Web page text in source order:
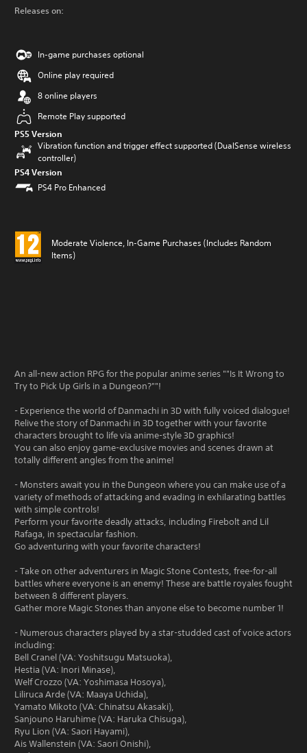
Releases on:
In-game purchases optional
Online play required
8 online players
Remote Play supported
PS5 Version
Vibration function and trigger effect supported (DualSense wireless
controller)
PS4 Version
PS4 Pro Enhanced
Moderate Violence, In-Game Purchases (Includes Random
Items)
An all-new action RPG for the popular anime series ""Is It Wrong to
Try to Pick Up Girls in a Dungeon?""!
- Experience the world of Danmachi in 3D with fully voiced dialogue!
Relive the story of Danmachi in 3D together with your favorite
characters brought to life via anime-style 3D graphics!
You can also enjoy game-exclusive movies and scenes drawn at
totally different angles from the anime!
- Monsters await you in the Dungeon where you can make use of a
variety of methods of attacking and evading in exhilarating battles
with simple controls!
Perform your favorite deadly attacks, including Firebolt and Lil
Rafaga, in spectacular fashion.
Go adventuring with your favorite characters!
- Take on other adventurers in Magic Stone Contests, free-for-all
battles where everyone is an enemy! These are battle royales fought
between 8 different players.
Gather more Magic Stones than anyone else to become number 1!
- Numerous characters played by a star-studded cast of voice actors
including:
Bell Cranel (VA: Yoshitsugu Matsuoka),
Hestia (VA: Inori Minase),
Welf Crozzo (VA: Yoshimasa Hosoya),
Liliruca Arde (VA: Maaya Uchida),
Yamato Mikoto (VA: Chinatsu Akasaki),
Sanjouno Haruhime (VA: Haruka Chisuga),
Ryu Lion (VA: Saori Hayami),
Ais Wallenstein (VA: Saori Onishi),